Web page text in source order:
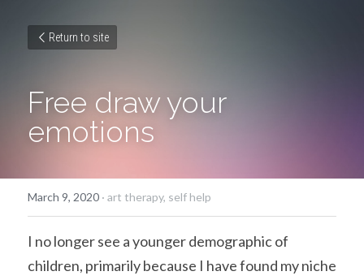
Return to site
Free draw your
emotions
March 9, 2020 · art therapy, self help
I no longer see a younger demographic of
children, primarily because I have found my niche